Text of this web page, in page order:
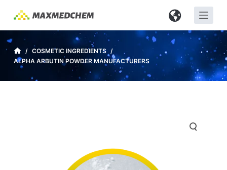
i
p
/ COSMETIC INGREDIENTS /
ALPHA ARBUTIN POWDER MANUFACTURERS